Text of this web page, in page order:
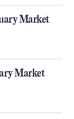
Market
Market